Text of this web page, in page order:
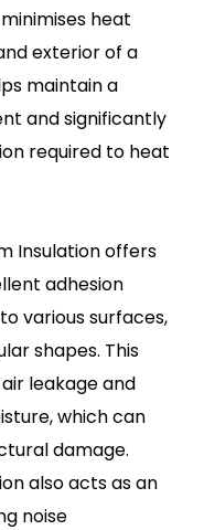
heat
exterior of a
maintain a
and significantly
required to heat
Insulation offers
adhesion
various surfaces,
shapes. This
leakage and
which can
damage.
also acts as an
noise